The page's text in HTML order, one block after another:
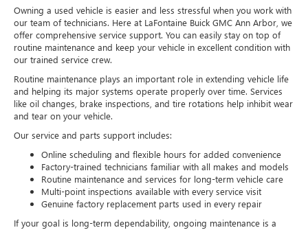
Owning a used vehicle is easier and less stressful when you work with
our team of technicians. Here at LaFontaine Buick GMC Ann Arbor, we
offer comprehensive service support. You can easily stay on top of
routine maintenance and keep your vehicle in excellent condition with
our trained service crew.
Routine maintenance plays an important role in extending vehicle life
and helping its major systems operate properly over time. Services
like oil changes, brake inspections, and tire rotations help inhibit wear
and tear on your vehicle.
Our service and parts support includes:
Online scheduling and flexible hours for added convenience
Factory-trained technicians familiar with all makes and models
Routine maintenance and services for long-term vehicle care
Multi-point inspections available with every service visit
Genuine factory replacement parts used in every repair
If your goal is long-term dependability, ongoing maintenance is a